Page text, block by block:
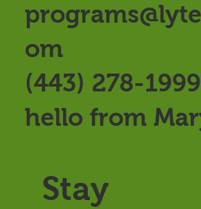
om
(443) 278-1999
hello from
Stay